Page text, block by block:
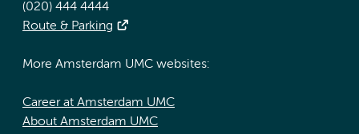
(020) 444 4444
Route & Parking
More Amsterdam UMC websites:
Career at Amsterdam UMC
About Amsterdam UMC